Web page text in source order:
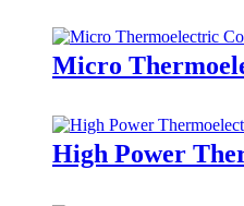
Micro
High Power